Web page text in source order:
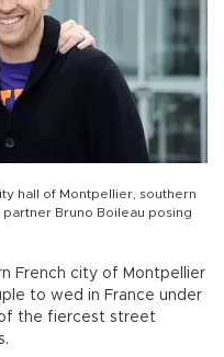
hall of Montpellier, southern
Bruno Boileau posing
French city of Montpellier
to wed in France under
the fiercest street